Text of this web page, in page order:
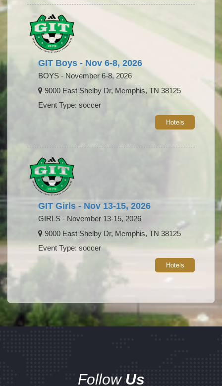
GIT Boys - Nov 6-8, 2026
BOYS - November 6-8, 2026
9000 East Shelby Dr, Memphis, TN 38125
Event Type: soccer
Hotels
GIT Girls - Nov 13-15, 2026
GIRLS - November 13-15, 2026
9000 East Shelby Dr, Memphis, TN 38125
Event Type: soccer
Hotels
Follow Us